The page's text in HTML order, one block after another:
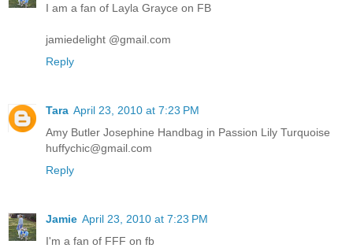
I am a fan of Layla Grayce on FB
jamiedelight @gmail.com
Reply
Tara April 23, 2010 at 7:23 PM
Amy Butler Josephine Handbag in Passion Lily Turquoise
huffychic@gmail.com
Reply
Jamie April 23, 2010 at 7:23 PM
I'm a fan of FFF on fb